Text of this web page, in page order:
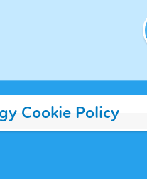
Cookie Policy